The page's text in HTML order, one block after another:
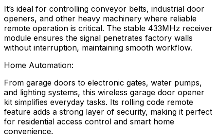
It’s ideal for controlling conveyor belts, industrial door
openers, and other heavy machinery where reliable
remote operation is critical. The stable 433MHz receiver
module ensures the signal penetrates factory walls
without interruption, maintaining smooth workflow.
Home Automation:
From garage doors to electronic gates, water pumps,
and lighting systems, this wireless garage door opener
kit simplifies everyday tasks. Its rolling code remote
feature adds a strong layer of security, making it perfect
for residential access control and smart home
convenience.